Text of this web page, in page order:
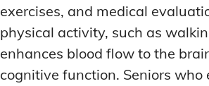
exercises, and medical
physical activity, such as
enhances blood flow to the
cognitive function. Seniors who